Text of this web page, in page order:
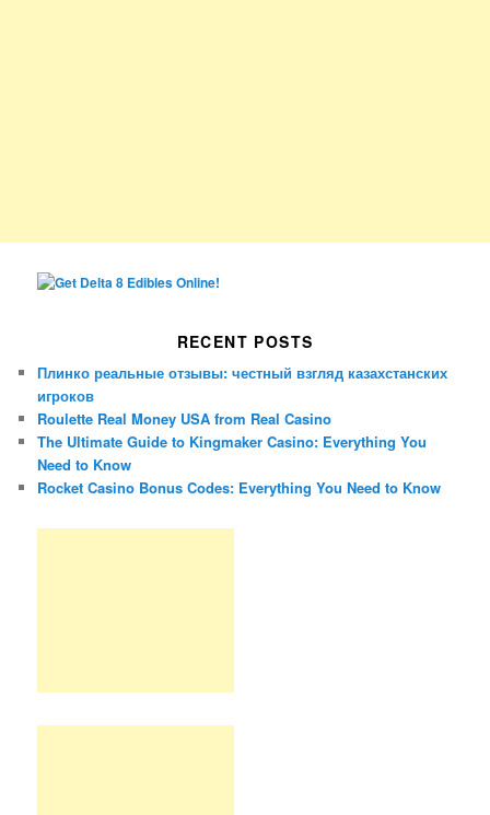
RECENT POSTS
Плинко реальные отзывы: честный взгляд казахстанских
игроков
Roulette Real Money USA from Real Casino
The Ultimate Guide to Kingmaker Casino: Everything You
Need to Know
Rocket Casino Bonus Codes: Everything You Need to Know